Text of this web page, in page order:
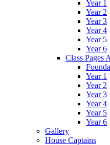
Year 1
Year 2
Year 3
Year 4
Year 5
Year 6
Class Pages
Year 1
Year 2
Year 3
Year 4
Year 5
Year 6
Gallery
House Captains